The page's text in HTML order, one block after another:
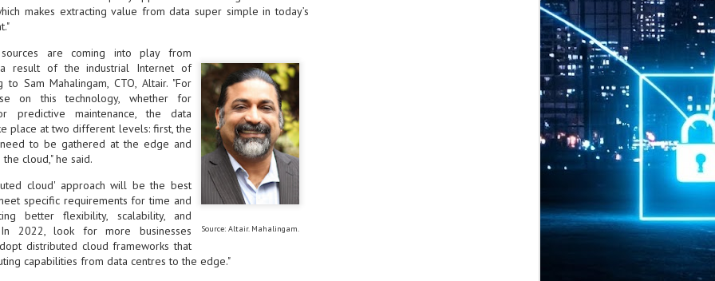
makes extracting value from data super simple in today’s
Source: Altair. Mahalingam.
are coming into play from
a result of the industrial Internet of
to Sam Mahalingam, CTO, Altair. "For
on this technology, whether for
predictive maintenance, the data
place at two different levels: first, the
to be gathered at the edge and
cloud," he said.
cloud' approach will be the best
specific requirements for time and
better flexibility, scalability, and
In 2022, look for more businesses
distributed cloud frameworks that
capabilities from data centres to the edge."
biggest barriers to large-scale
Internet of Things (IoT)
managing connectivity across
different mobile networks
· Following successful
interoperability testing with Singtel,
Optus, AIS and Globe Telecom, the
platform is now ready to support
enterprise IoT deployments across
Asia Pacific
Tha
reinvention, has invested US$40 M in BUSINESSNEXT, an
and financial services with a presence in India and Singapore.
across the Asia Pacific region (APAC), where regulators like
banks to innovate on AI for lending, fraud detection, and
SK Group and NVIDIA extend partnership to cover AI
factories, memory
- SK Group and NVIDIA expand strategic collaboration with a $500-
plus initiative spanning AI factories and next-generation memory.
Telecom to build 2-gigawatt NVIDIA Vera Rubin DSX AI Factory to
global compute demand.
and SK hynix establish long-term partnership to secure and
next-generation AI memory, including HBM.